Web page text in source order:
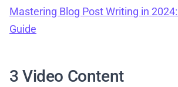
Mastering Blog Post Writing in
Guide
3 Video Content